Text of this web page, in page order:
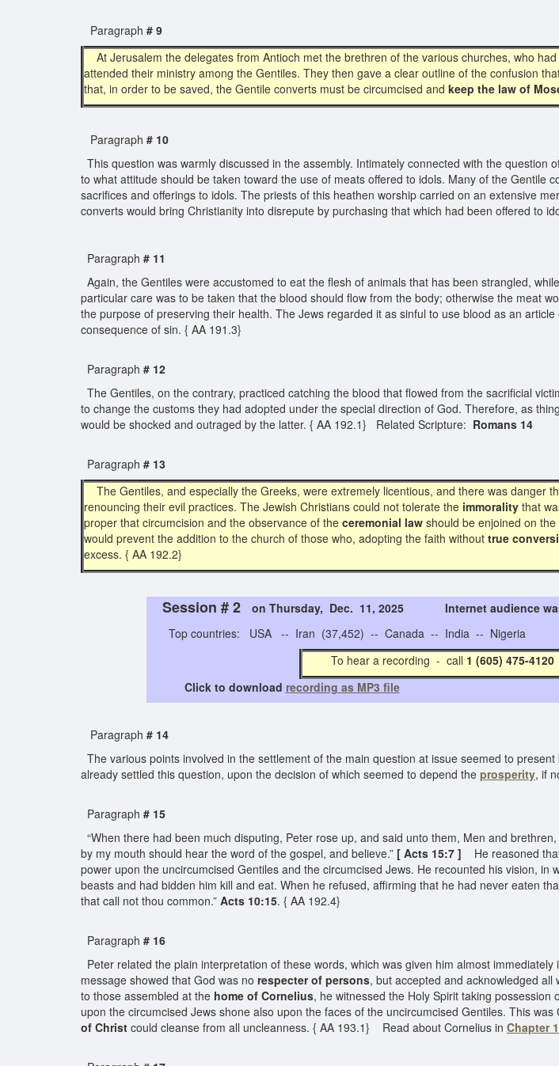
Paragraph # 9
At Jerusalem the delegates from Antioch met the brethren of the various churches, who
attended their ministry among the Gentiles. They then gave a clear outline of the confusion
that, in order to be saved, the Gentile converts must be circumcised and keep the law of
Paragraph # 10
This question was warmly discussed in the assembly. Intimately connected with the
to what attitude should be taken toward the use of meats offered to idols. Many of the
sacrifices and offerings to idols. The priests of this heathen worship carried on an extensive
converts would bring Christianity into disrepute by purchasing that which had been offered to
Paragraph # 11
Again, the Gentiles were accustomed to eat the flesh of animals that has been strangled,
particular care was to be taken that the blood should flow from the body; otherwise the meat
the purpose of preserving their health. The Jews regarded it as sinful to use blood as an
consequence of sin. { AA 191.3}
Paragraph # 12
The Gentiles, on the contrary, practiced catching the blood that flowed from the sacrificial
to change the customs they had adopted under the special direction of God. Therefore, as
would be shocked and outraged by the latter. { AA 192.1} Related Scripture: Romans 14
Paragraph # 13
The Gentiles, and especially the Greeks, were extremely licentious, and there was danger
renouncing their evil practices. The Jewish Christians could not tolerate the immorality that
proper that circumcision and the observance of the ceremonial law should be enjoined on
would prevent the addition to the church of those who, adopting the faith without true
excess. { AA 192.2}
Session # 2 on Thursday, Dec. 11, 2025 Internet audience
Top countries: USA -- Iran (37,452) -- Canada -- India -- Nigeria
To hear a recording - call 1 (605)
Click to download recording as MP3 file
Paragraph # 14
The various points involved in the settlement of the main question at issue seemed to
already settled this question, upon the decision of which seemed to depend the prosperity, if
Paragraph # 15
“When there had been much disputing, Peter rose up, and said unto them, Men and
by my mouth should hear the word of the gospel, and believe.” [ Acts 15:7 ]
He reasoned
power upon the uncircumcised Gentiles and the circumcised Jews. He recounted his vision,
beasts and had bidden him kill and eat. When he refused, affirming that he had never eaten
that call not thou common.” Acts 10:15. { AA 192.4}
Paragraph # 16
Peter related the plain interpretation of these words, which was given him almost immediately
message showed that God was no respecter of persons, but accepted and acknowledged
to those assembled at the home of Cornelius, he witnessed the Holy Spirit taking
upon the circumcised Jews shone also upon the faces of the uncircumcised Gentiles. This
of Christ could cleanse from all uncleanness. { AA 193.1} Read about Cornelius in Chapter